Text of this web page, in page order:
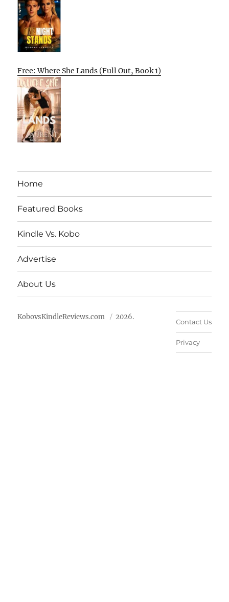
Free: Where She Lands (Full Out, Book 1)
Home
Featured Books
Kindle Vs. Kobo
Advertise
About Us
KobovsKindleReviews.com 2026.
Contact Us
Privacy